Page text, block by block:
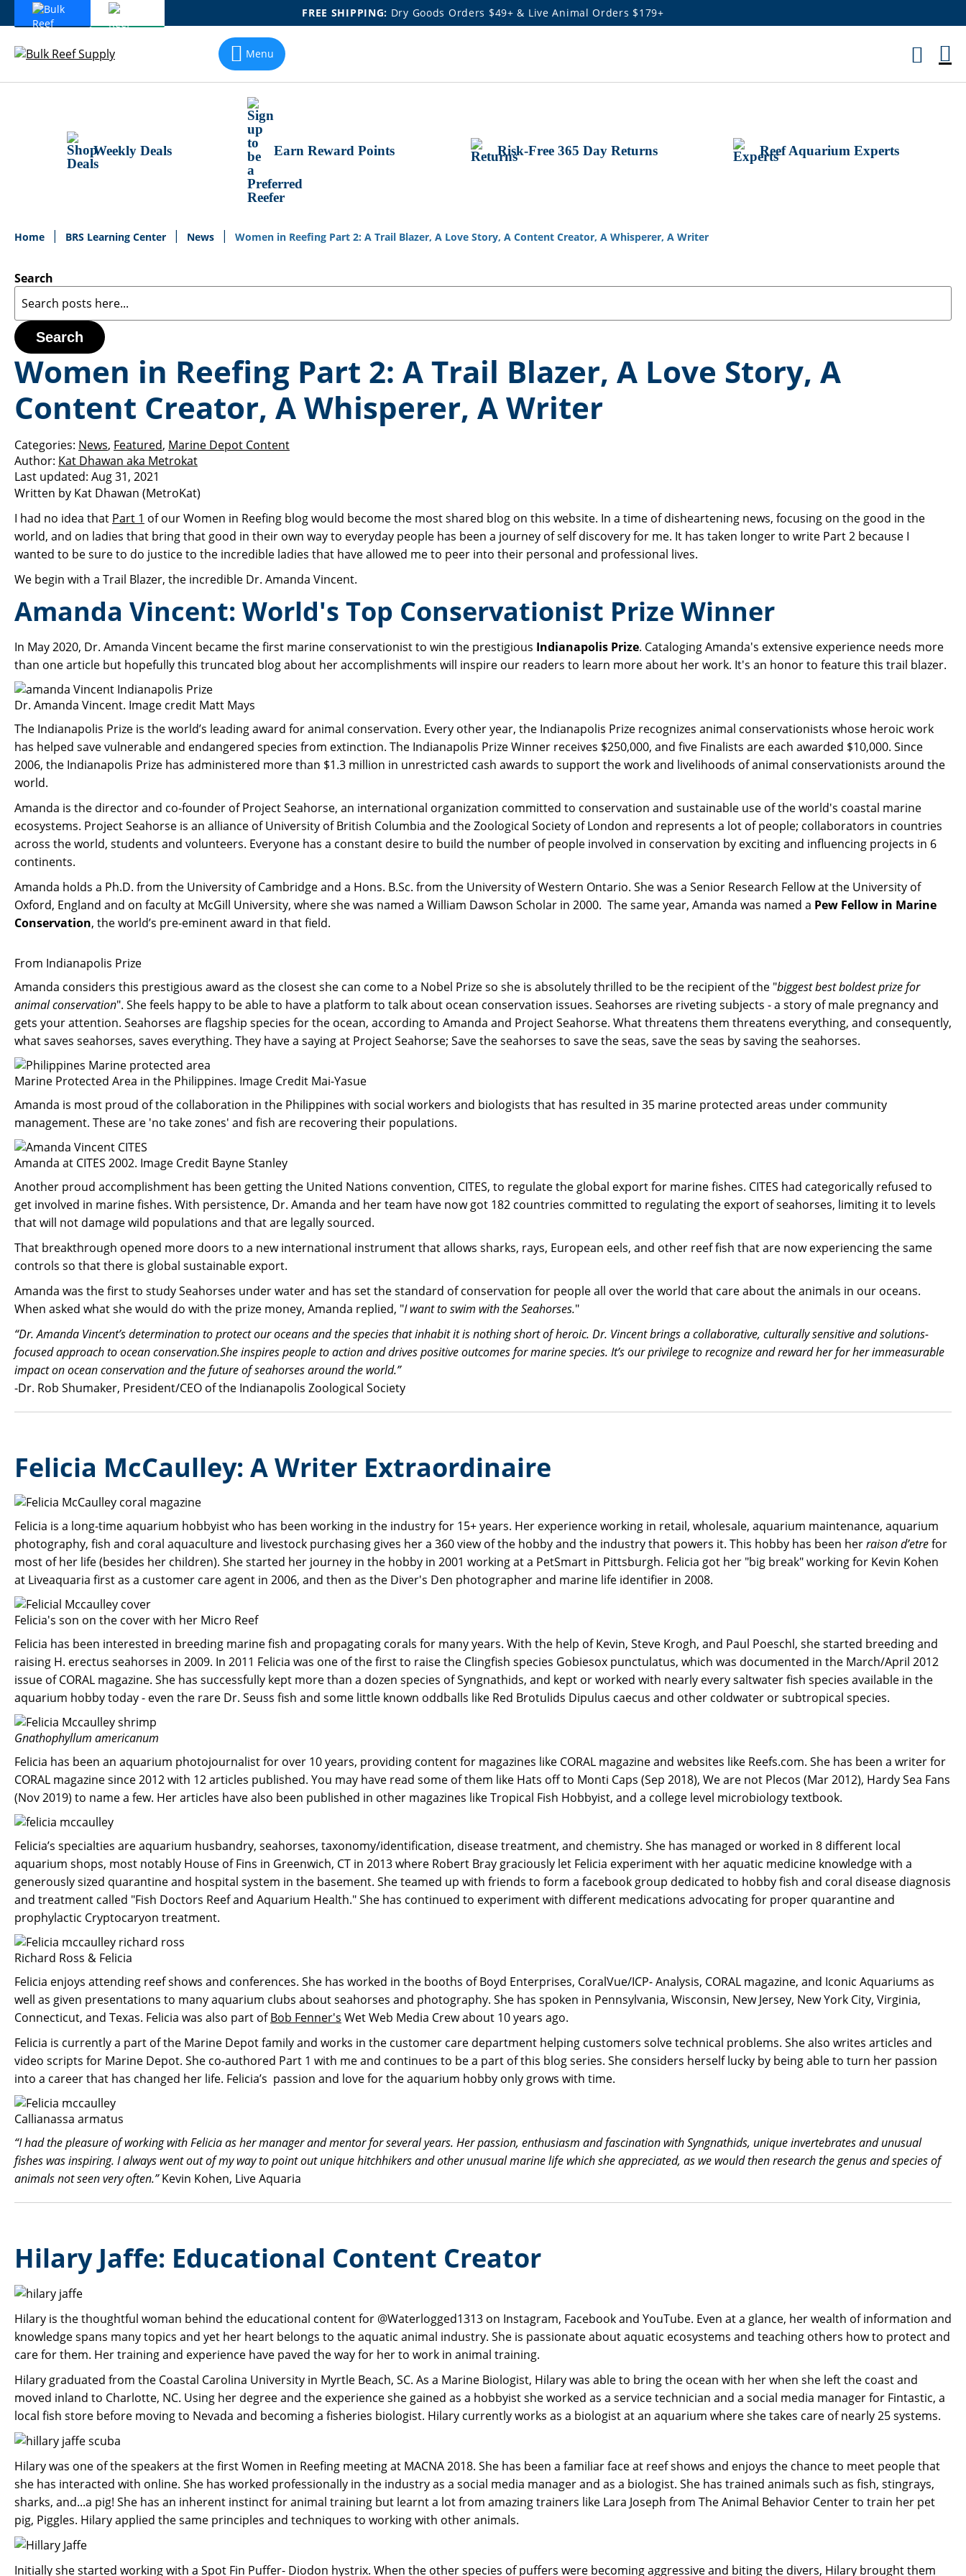
FREE SHIPPING: Dry Goods Orders $49+ & Live Animal Orders $179+
Skip
Content
Menu
Weekly Deals Earn Reward Points Risk-Free 365 Day Returns Reef Aquarium Experts
Home BRS Learning Center News Women in Reefing Part 2: A Trail Blazer, A Love Story, A Content Creator, A Whisperer, A Writer
Search
Search
Women in Reefing Part 2: A Trail Blazer, A Love Story, A
Content Creator, A Whisperer, A Writer
Categories: News, Featured, Marine Depot Content
Author: Kat Dhawan aka Metrokat
Last updated: Aug 31, 2021
Written by Kat Dhawan (MetroKat)
I had no idea that Part 1 of our Women in Reefing blog would become the most shared blog on this website. In a time of disheartening news, focusing on the good in the
world, and on ladies that bring that good in their own way to everyday people has been a journey of self discovery for me. It has taken longer to write Part 2 because I
wanted to be sure to do justice to the incredible ladies that have allowed me to peer into their personal and professional lives.
We begin with a Trail Blazer, the incredible Dr. Amanda Vincent.
Amanda Vincent: World's Top Conservationist Prize Winner
In May 2020, Dr. Amanda Vincent became the first marine conservationist to win the prestigious Indianapolis Prize. Cataloging Amanda's extensive experience needs more
than one article but hopefully this truncated blog about her accomplishments will inspire our readers to learn more about her work. It's an honor to feature this trail blazer.
Dr. Amanda Vincent. Image credit Matt Mays
The Indianapolis Prize is the world’s leading award for animal conservation. Every other year, the Indianapolis Prize recognizes animal conservationists whose heroic work
has helped save vulnerable and endangered species from extinction. The Indianapolis Prize Winner receives $250,000, and five Finalists are each awarded $10,000. Since
2006, the Indianapolis Prize has administered more than $1.3 million in unrestricted cash awards to support the work and livelihoods of animal conservationists around the
world.
Amanda is the director and co-founder of Project Seahorse, an international organization committed to conservation and sustainable use of the world's coastal marine
ecosystems. Project Seahorse is an alliance of University of British Columbia and the Zoological Society of London and represents a lot of people; collaborators in countries
across the world, students and volunteers. Everyone has a constant desire to build the number of people involved in conservation by exciting and influencing projects in 6
continents.
Amanda holds a Ph.D. from the University of Cambridge and a Hons. B.Sc. from the University of Western Ontario. She was a Senior Research Fellow at the University of
Oxford, England and on faculty at McGill University, where she was named a William Dawson Scholar in 2000. The same year, Amanda was named a Pew Fellow in Marine
Conservation, the world’s pre-eminent award in that field.
From Indianapolis Prize
Amanda considers this prestigious award as the closest she can come to a Nobel Prize so she is absolutely thrilled to be the recipient of the "biggest best boldest prize for
animal conservation". She feels happy to be able to have a platform to talk about ocean conservation issues. Seahorses are riveting subjects - a story of male pregnancy and
gets your attention. Seahorses are flagship species for the ocean, according to Amanda and Project Seahorse. What threatens them threatens everything, and consequently,
what saves seahorses, saves everything. They have a saying at Project Seahorse; Save the seahorses to save the seas, save the seas by saving the seahorses.
Marine Protected Area in the Philippines. Image Credit Mai-Yasue
Amanda is most proud of the collaboration in the Philippines with social workers and biologists that has resulted in 35 marine protected areas under community
management. These are 'no take zones' and fish are recovering their populations.
Amanda at CITES 2002. Image Credit Bayne Stanley
Another proud accomplishment has been getting the United Nations convention, CITES, to regulate the global export for marine fishes. CITES had categorically refused to
get involved in marine fishes. With persistence, Dr. Amanda and her team have now got 182 countries committed to regulating the export of seahorses, limiting it to levels
that will not damage wild populations and that are legally sourced.
That breakthrough opened more doors to a new international instrument that allows sharks, rays, European eels, and other reef fish that are now experiencing the same
controls so that there is global sustainable export.
Amanda was the first to study Seahorses under water and has set the standard of conservation for people all over the world that care about the animals in our oceans.
When asked what she would do with the prize money, Amanda replied, "I want to swim with the Seahorses."
“Dr. Amanda Vincent’s determination to protect our oceans and the species that inhabit it is nothing short of heroic. Dr. Vincent brings a collaborative, culturally sensitive and solutions-
focused approach to ocean conservation.She inspires people to action and drives positive outcomes for marine species. It’s our privilege to recognize and reward her for her immeasurable
impact on ocean conservation and the future of seahorses around the world.”
-Dr. Rob Shumaker, President/CEO of the Indianapolis Zoological Society
Felicia McCaulley: A Writer Extraordinaire
Felicia is a long-time aquarium hobbyist who has been working in the industry for 15+ years. Her experience working in retail, wholesale, aquarium maintenance, aquarium
photography, fish and coral aquaculture and livestock purchasing gives her a 360 view of the hobby and the industry that powers it. This hobby has been herraison d’etrefor
most of her life (besides her children). She started her journey in the hobby in 2001 working at a PetSmart in Pittsburgh. Felicia got her "big break" working for Kevin Kohen
at Liveaquaria first as a customer care agent in 2006, and then as the Diver's Den photographer and marine life identifier in 2008.
Felicia's son on the cover with her Micro Reef
Felicia has been interested in breeding marine fish and propagating corals for many years. With the help of Kevin, Steve Krogh, and Paul Poeschl, she started breeding and
raising H. erectus seahorses in 2009. In 2011 Felicia was one of the first to raise the Clingfish species Gobiesox punctulatus, which was documented in the March/April 2012
issue of CORAL magazine. She has successfully kept more than a dozen species of Syngnathids, and kept or worked with nearly every saltwater fish species available in the
aquarium hobby today - even the rare Dr. Seuss fish and some little known oddballs like Red Brotulids Dipulus caecus and other coldwater or subtropical species.
Gnathophyllum americanum
Felicia has been an aquarium photojournalist for over 10 years, providing content for magazines like CORAL magazine and websites like Reefs.com. She has been a writer for
CORAL magazine since 2012 with 12 articles published. You may have read some of them like Hats off to Monti Caps (Sep 2018), We are not Plecos (Mar 2012), Hardy Sea Fans
(Nov 2019) to name a few. Her articles have also been published in other magazines like Tropical Fish Hobbyist, and a college level microbiology textbook.
Felicia’s specialties are aquarium husbandry, seahorses, taxonomy/identification, disease treatment, and chemistry. She has managed or worked in 8 different local
aquarium shops, most notably House of Fins in Greenwich, CT in 2013 where Robert Bray graciously let Felicia experiment with her aquatic medicine knowledge with a
generously sized quarantine and hospital system in the basement. She teamed up with friends to form a facebook group dedicated to hobby fish and coral disease diagnosis
and treatment called "Fish Doctors Reef and Aquarium Health." She has continued to experiment with different medications advocating for proper quarantine and
prophylactic Cryptocaryon treatment.
Richard Ross & Felicia
Felicia enjoys attending reef shows and conferences. She has worked in the booths of Boyd Enterprises, CoralVue/ICP- Analysis, CORAL magazine, and Iconic Aquariums as
well as given presentations to many aquarium clubs about seahorses and photography. She has spoken in Pennsylvania, Wisconsin, New Jersey, New York City, Virginia,
Connecticut, and Texas. Felicia was also part ofBob Fenner's Wet Web Media Crew about 10 years ago.
Felicia is currently a part of the Marine Depot family and works in the customer care department helping customers solve technical problems. She also writes articles and
video scripts for Marine Depot. She co-authored Part 1 with me and continues to be a part of this blog series. She considers herself lucky by being able to turn her passion
into a career that has changed her life. Felicia’s passion and love for the aquarium hobby only grows with time.
Callianassa armatus
“I had the pleasure of working with Felicia as her manager and mentor for several years. Her passion, enthusiasm and fascination with Syngnathids, unique invertebrates and unusual
fishes was inspiring. I always went out of my way to point out unique hitchhikers and other unusual marine life which she appreciated, as we would then research the genus and species of
animals not seen very often.”Kevin Kohen, Live Aquaria
Hilary Jaffe: Educational Content Creator
Hilary is the thoughtful woman behind the educational content for @Waterlogged1313 on Instagram, Facebook and YouTube. Even at a glance, her wealth of information and
knowledge spans many topics and yet her heart belongs to the aquatic animal industry. She is passionate about aquatic ecosystems and teaching others how to protect and
care for them. Her training and experience have paved the way for her to work in animal training.
Hilary graduated from the Coastal Carolina University in Myrtle Beach, SC. As a Marine Biologist, Hilary was able to bring the ocean with her when she left the coast and
moved inland to Charlotte, NC. Using her degree and the experience she gained as a hobbyist she worked as a service technician and a social media manager for Fintastic, a
local fish store before moving to Nevada and becoming a fisheries biologist. Hilary currently works as a biologist at an aquarium where she takes care of nearly 25 systems.
Hilary was one of the speakers at the first Women in Reefing meeting at MACNA 2018. She has been a familiar face at reef shows and enjoys the chance to meet people that
she has interacted with online. She has worked professionally in the industry as a social media manager and as a biologist. She has trained animals such as fish, stingrays,
sharks, and...a pig! She has an inherent instinct for animal training but learnt a lot from amazing trainers like Lara Joseph from The Animal Behavior Center to train her pet
pig, Piggles. Hilary applied the same principles and techniques to working with other animals.
Initially she started working with a Spot Fin Puffer- Diodon hystrix. When the other species of puffers were becoming aggressive and biting the divers, Hilary brought them